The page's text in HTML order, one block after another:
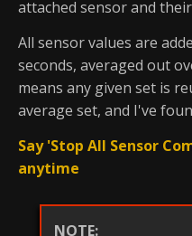
attached sensor and
All sensor values are
seconds, averaged out
means any given set is
average set, and I've
Say 'Stop All Sensor
anytime
NOTE: